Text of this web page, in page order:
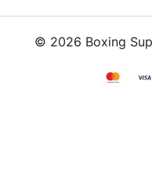
© 2026 Boxing